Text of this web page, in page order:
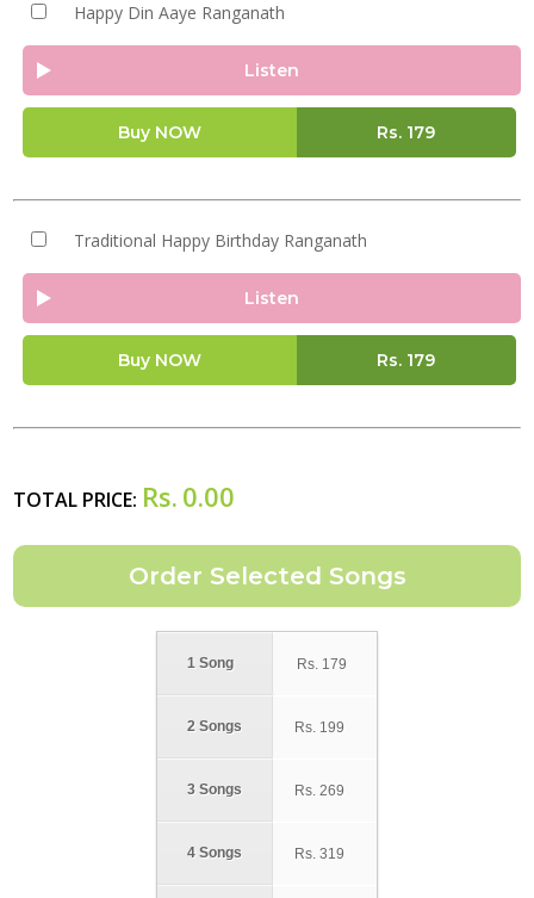
Happy Din Aaye Ranganath
Listen
Buy NOW Rs. 179
Traditional Happy Birthday Ranganath
Listen
Buy NOW Rs. 179
TOTAL PRICE: Rs. 0.00
1 Song
2 Songs
3 Songs
4 Songs
Rs. 179
Rs. 199
Rs. 269
Rs. 319